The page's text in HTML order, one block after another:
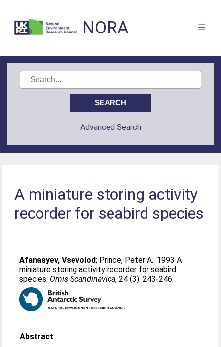
NORA
Advanced Search
A miniature storing activity
recorder for seabird species
Afanasyev, Vsevolod; Prince, Peter A.. 1993 A
miniature storing activity recorder for seabird
species. Ornis Scandinavica, 24 (3). 243-246.
Abstract